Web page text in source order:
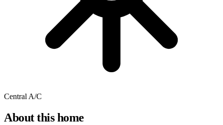
Central A/C
About this home